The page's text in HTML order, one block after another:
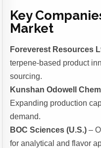
Key
Market
Foreverest Resources
terpene-based product
sourcing.
Kunshan Odowell
Expanding production
demand.
BOC Sciences (U.S.) –
for analytical and flavor